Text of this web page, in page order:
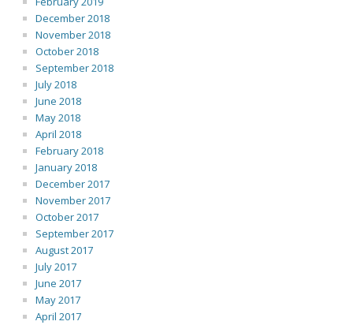
December 2018
November 2018
October 2018
September 2018
July 2018
June 2018
May 2018
April 2018
February 2018
January 2018
December 2017
November 2017
October 2017
September 2017
August 2017
July 2017
June 2017
May 2017
April 2017